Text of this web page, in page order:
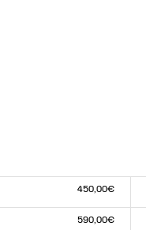
450,00€
590,00€